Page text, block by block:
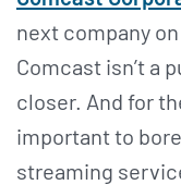
next company
Comcast isn’t a
closer. And for
important to
streaming